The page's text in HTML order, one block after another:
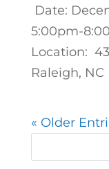
Date:
5:00pm-
Location:
Raleigh,
« Older